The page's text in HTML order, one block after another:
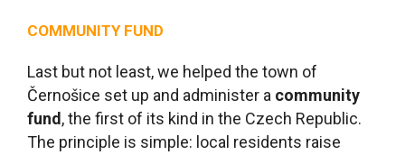
COMMUNITY FUND
Last but not least, we helped the town of
Černošice set up and administer a community
fund , the first of its kind in the Czech Republic.
The principle is simple: local residents raise